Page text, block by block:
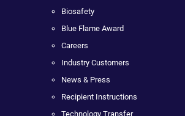
Biosafety
Blue Flame Award
Careers
Industry Customers
News & Press
Recipient Instructions
Technology Transfer